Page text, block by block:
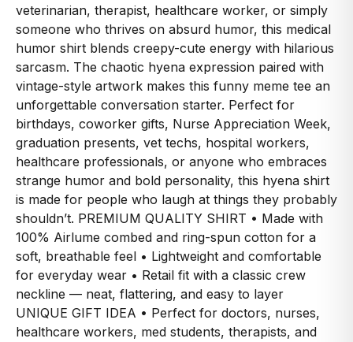
veterinarian, therapist, healthcare worker, or simply
someone who thrives on absurd humor, this medical
humor shirt blends creepy-cute energy with hilarious
sarcasm. The chaotic hyena expression paired with
vintage-style artwork makes this funny meme tee an
unforgettable conversation starter. Perfect for
birthdays, coworker gifts, Nurse Appreciation Week,
graduation presents, vet techs, hospital workers,
healthcare professionals, or anyone who embraces
strange humor and bold personality, this hyena shirt
is made for people who laugh at things they probably
shouldn’t. PREMIUM QUALITY SHIRT • Made with
100% Airlume combed and ring-spun cotton for a
soft, breathable feel • Lightweight and comfortable
for everyday wear • Retail fit with a classic crew
neckline — neat, flattering, and easy to layer
UNIQUE GIFT IDEA • Perfect for doctors, nurses,
healthcare workers, med students, therapists, and